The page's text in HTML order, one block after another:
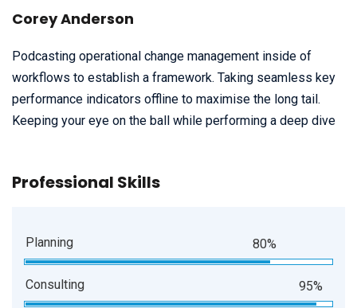
Corey Anderson
Podcasting operational change management inside of
workflows to establish a framework. Taking seamless key
performance indicators offline to maximise the long tail.
Keeping your eye on the ball while performing a deep dive
Professional Skills
Planning 80%
Consulting 95%